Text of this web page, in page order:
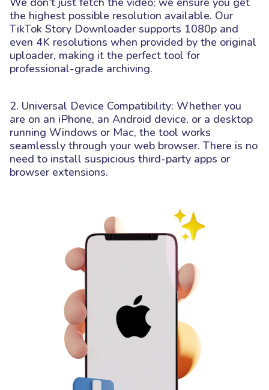
the highest possible resolution available. Our
TikTok Story Downloader supports 1080p and
even 4K resolutions when provided by the original
uploader, making it the perfect tool for
professional-grade archiving.
2. Universal Device Compatibility: Whether you
are on an iPhone, an Android device, or a desktop
running Windows or Mac, the tool works
seamlessly through your web browser. There is no
need to install suspicious third-party apps or
browser extensions.